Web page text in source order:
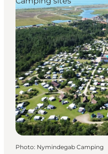
Photo: Nymindegab Camping